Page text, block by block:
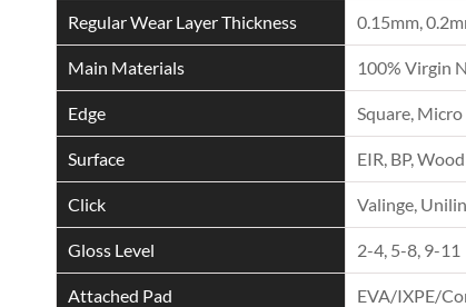
Regular Wear Layer Thickness 0.15mm,
Main Materials 100% Virgin
Edge Square,
Surface EIR, BP,
Click Valinge,
Gloss Level 2-4, 5-8, 9-11
Attached Pad EVA/IXPE/